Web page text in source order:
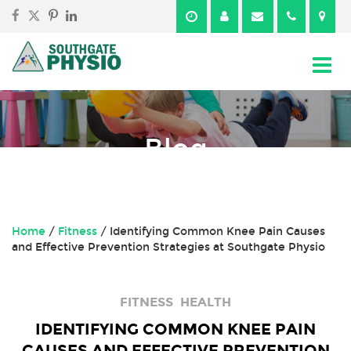
Skip
content
Skip
menu
Blog
Home / Fitness / Identifying Common Knee Pain Causes
and Effective Prevention Strategies at Southgate Physio
FITNESS HEALTH
IDENTIFYING COMMON KNEE PAIN